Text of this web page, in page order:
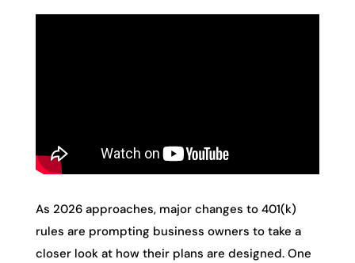
As 2026 approaches, major changes to 401(k)
rules are prompting business owners to take a
closer look at how their plans are designed. One